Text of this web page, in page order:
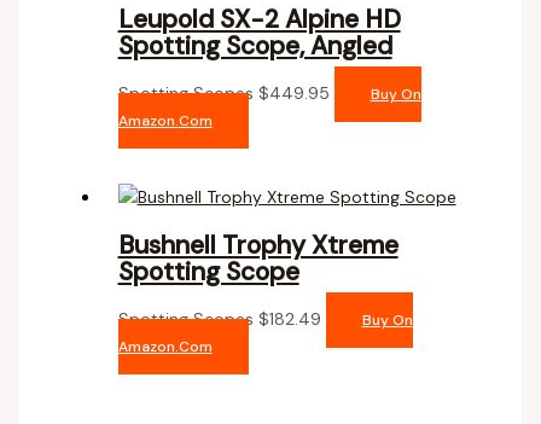
Leupold SX-2 Alpine HD
Spotting Scope, Angled
Spotting Scopes $449.95
Buy On
Amazon.com
Bushnell Trophy Xtreme
Spotting Scope
Spotting Scopes $182.49
Buy On
Amazon.com